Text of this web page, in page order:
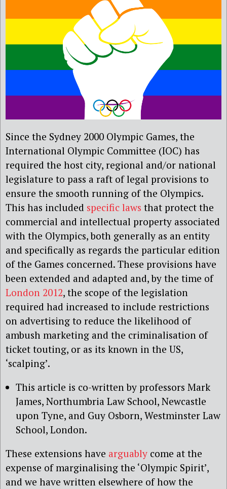
Since the Sydney 2000 Olympic Games, the
International Olympic Committee (IOC) has
required the host city, regional and/or national
legislature to pass a raft of legal provisions to
ensure the smooth running of the Olympics.
This has included specific laws that protect the
commercial and intellectual property associated
with the Olympics, both generally as an entity
and specifically as regards the particular edition
of the Games concerned. These provisions have
been extended and adapted and, by the time of
London 2012, the scope of the legislation
required had increased to include restrictions
on advertising to reduce the likelihood of
ambush marketing and the criminalisation of
ticket touting, or as its known in the US,
‘scalping’.
This article is co-written by professors Mark
James, Northumbria Law School, Newcastle
upon Tyne, and Guy Osborn, Westminster Law
School, London.
These extensions have arguably come at the
expense of marginalising the ‘Olympic Spirit’,
and we have written elsewhere of how the